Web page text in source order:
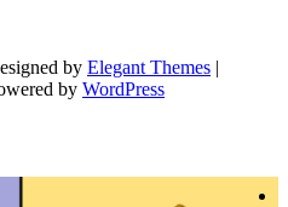
by Elegant Themes |
by WordPress